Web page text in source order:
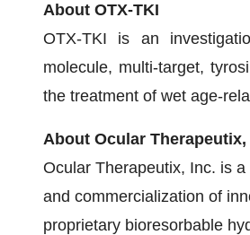
About OTX-TKI
OTX-TKI is an
molecule, multi-target,
the treatment of wet age-
About Ocular Therapeutix,
Ocular Therapeutix, Inc. is
and commercialization of
proprietary bioresorbable